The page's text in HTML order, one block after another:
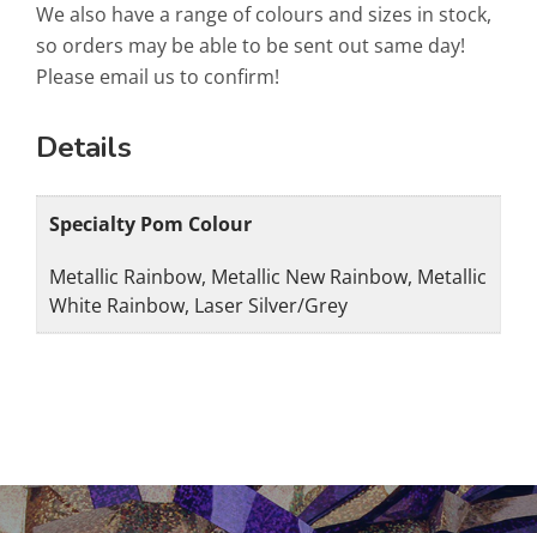
We also have a range of colours and sizes in stock,
so orders may be able to be sent out same day!
Please email us to confirm!
Details
Specialty Pom Colour
Metallic Rainbow, Metallic New Rainbow, Metallic
White Rainbow, Laser Silver/Grey